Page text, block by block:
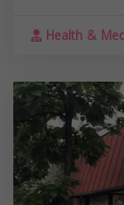
Health &